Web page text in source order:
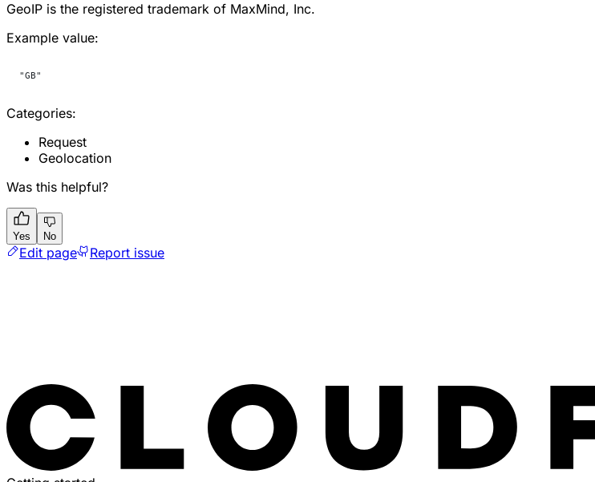
GeoIP is the registered trademark of MaxMind, Inc.
Example value:
"GB"
Categories:
Request
Geolocation
Was this helpful?
Yes No
Edit page Report issue